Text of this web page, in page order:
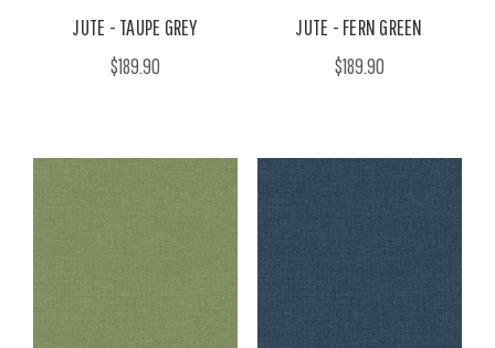
JUTE - TAUPE GREY
$189.90
JUTE - FERN GREEN
$189.90